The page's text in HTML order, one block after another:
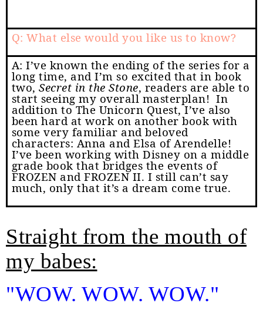
Q: What else would you like us to know?
A: I’ve known the ending of the series for a
long time, and I’m so excited that in book
two,Secret in the Stone, readers are able to
start seeing my overall masterplan! In
addition to The Unicorn Quest, I’ve also
been hard at work on another book with
some very familiar and beloved
characters: Anna and Elsa of Arendelle!
I’ve been working with Disney on a middle
grade book that bridges the events of
FROZEN and FROZEN II. I still can’t say
much, only that it’s a dream come true.
Straight from the mouth of
my babes:
"WOW. WOW. WOW."